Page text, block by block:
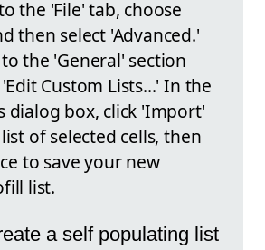
the 'File' tab, choose
then select 'Advanced.'
the 'General' section
Custom Lists...' In the
dialog box, click 'Import'
of selected cells, then
to save your new
list.
a self populating list